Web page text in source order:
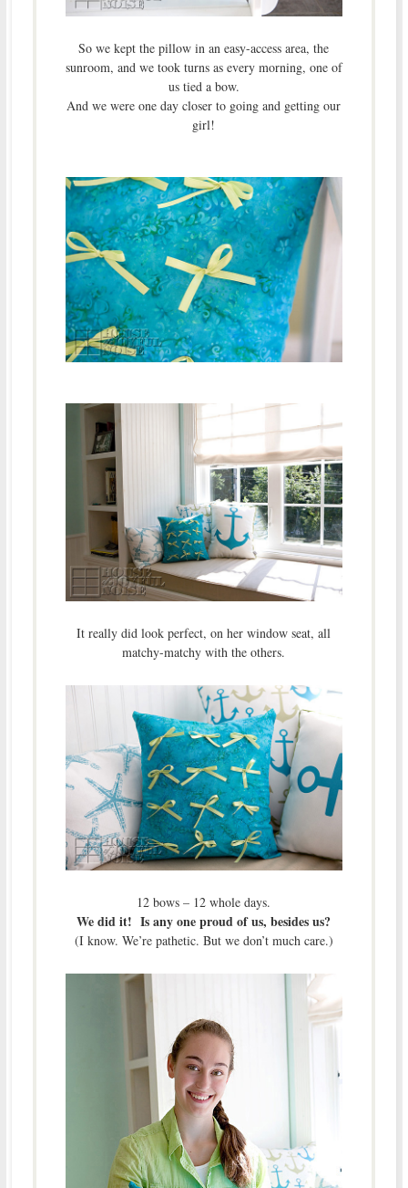
So we kept the pillow in an easy-access area, the
sunroom, and we took turns as every morning, one of
us tied a bow.
And we were one day closer to going and getting our
girl!
It really did look perfect, on her window seat, all
matchy-matchy with the others.
12 bows – 12 whole days.
We did it! Is any one proud of us, besides us?
(I know. We’re pathetic. But we don’t much care.)